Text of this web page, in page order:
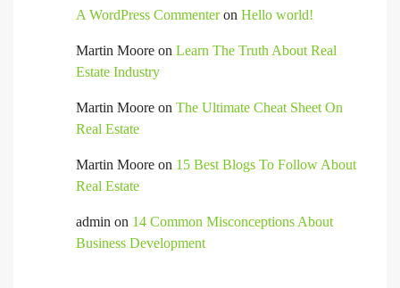
A WordPress Commenteron Hello world!
Martin Moore on Learn The Truth About Real
Estate Industry
Martin Moore on The Ultimate Cheat Sheet On
Real Estate
Martin Moore on 15 Best Blogs To Follow About
Real Estate
admin on 14 Common Misconceptions About
Business Development